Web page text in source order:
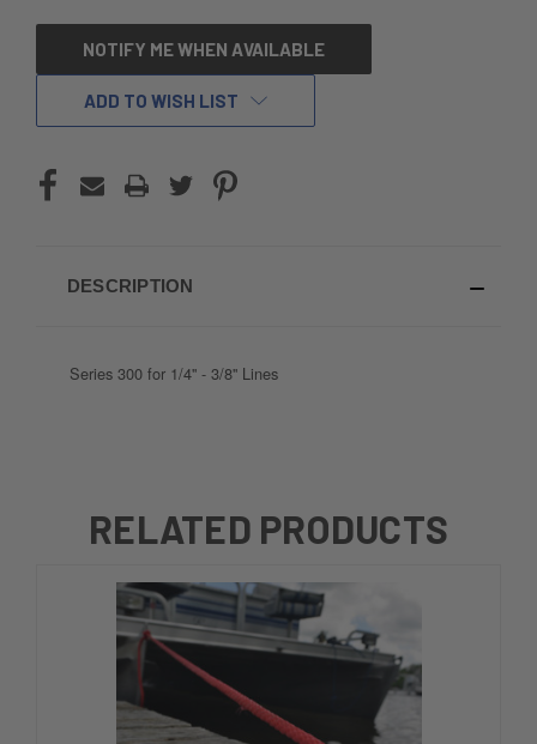
CURRENTNOTIFY ME WHEN AVAILABLE
ADD TO WISH LIST
DESCRIPTION
Series 300 for 1/4'' - 3/8'' Lines
RELATED PRODUCTS